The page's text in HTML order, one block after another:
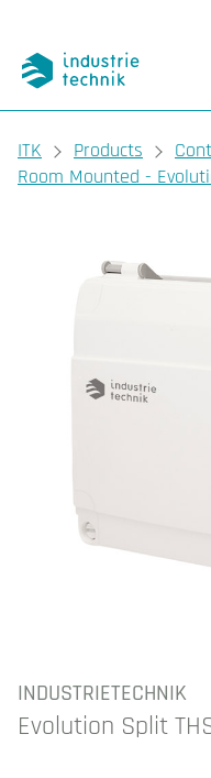
You are here:
ITK Products
Room Mounted -
INDUSTRIETECHNIK
Evolution Split